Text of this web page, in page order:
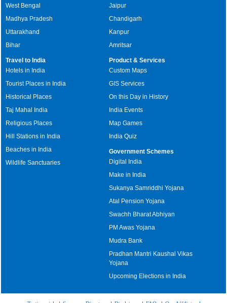
West Bengal
Madhya Pradesh
Uttarakhand
Bihar
Jaipur
Chandigarh
Kanpur
Amritsar
Travel to India
Hotels in India
Tourist Places in India
Historical Places
Taj Mahal India
Religious Places
Hill Stations in India
Beaches in India
Wildlife Sanctuaries
Product & Services
Custom Maps
GIS Services
On this Day in History
India Events
Map Games
India Quiz
Government Schemes
Digital India
Make in India
Sukanya Samriddhi Yojana
Atal Pension Yojana
Swachh Bharat Abhiyan
PM Awas Yojana
Mudra Bank
Pradhan Mantri Kaushal Vikas
Yojana
Upcoming Elections in India